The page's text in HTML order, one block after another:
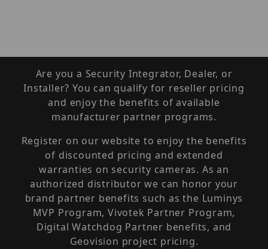
Are you a Security Integrator, Dealer, or
Installer? You can qualify for reseller pricing
and enjoy the benefits of available
manufacturer partner programs.
Register on our website to enjoy the benefits
of discounted pricing and extended
warranties on security cameras. As an
authorized distributor we can honor your
brand partner benefits such as the Luminys
MVP Program, Vivotek Partner Program,
Digital Watchdog Partner benefits, and
Geovision project pricing.